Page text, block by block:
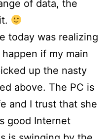
of data, the
today was realizing
if my main
up the nasty
above. The PC is
and I trust that she
good Internet